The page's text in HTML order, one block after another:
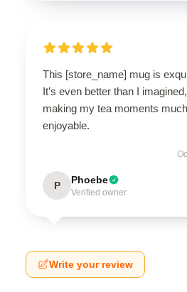
This [store_name] mug is
It’s even better than I imagined,
making my tea moments
enjoyable.
P Phoebe
Verified owner
Write your review